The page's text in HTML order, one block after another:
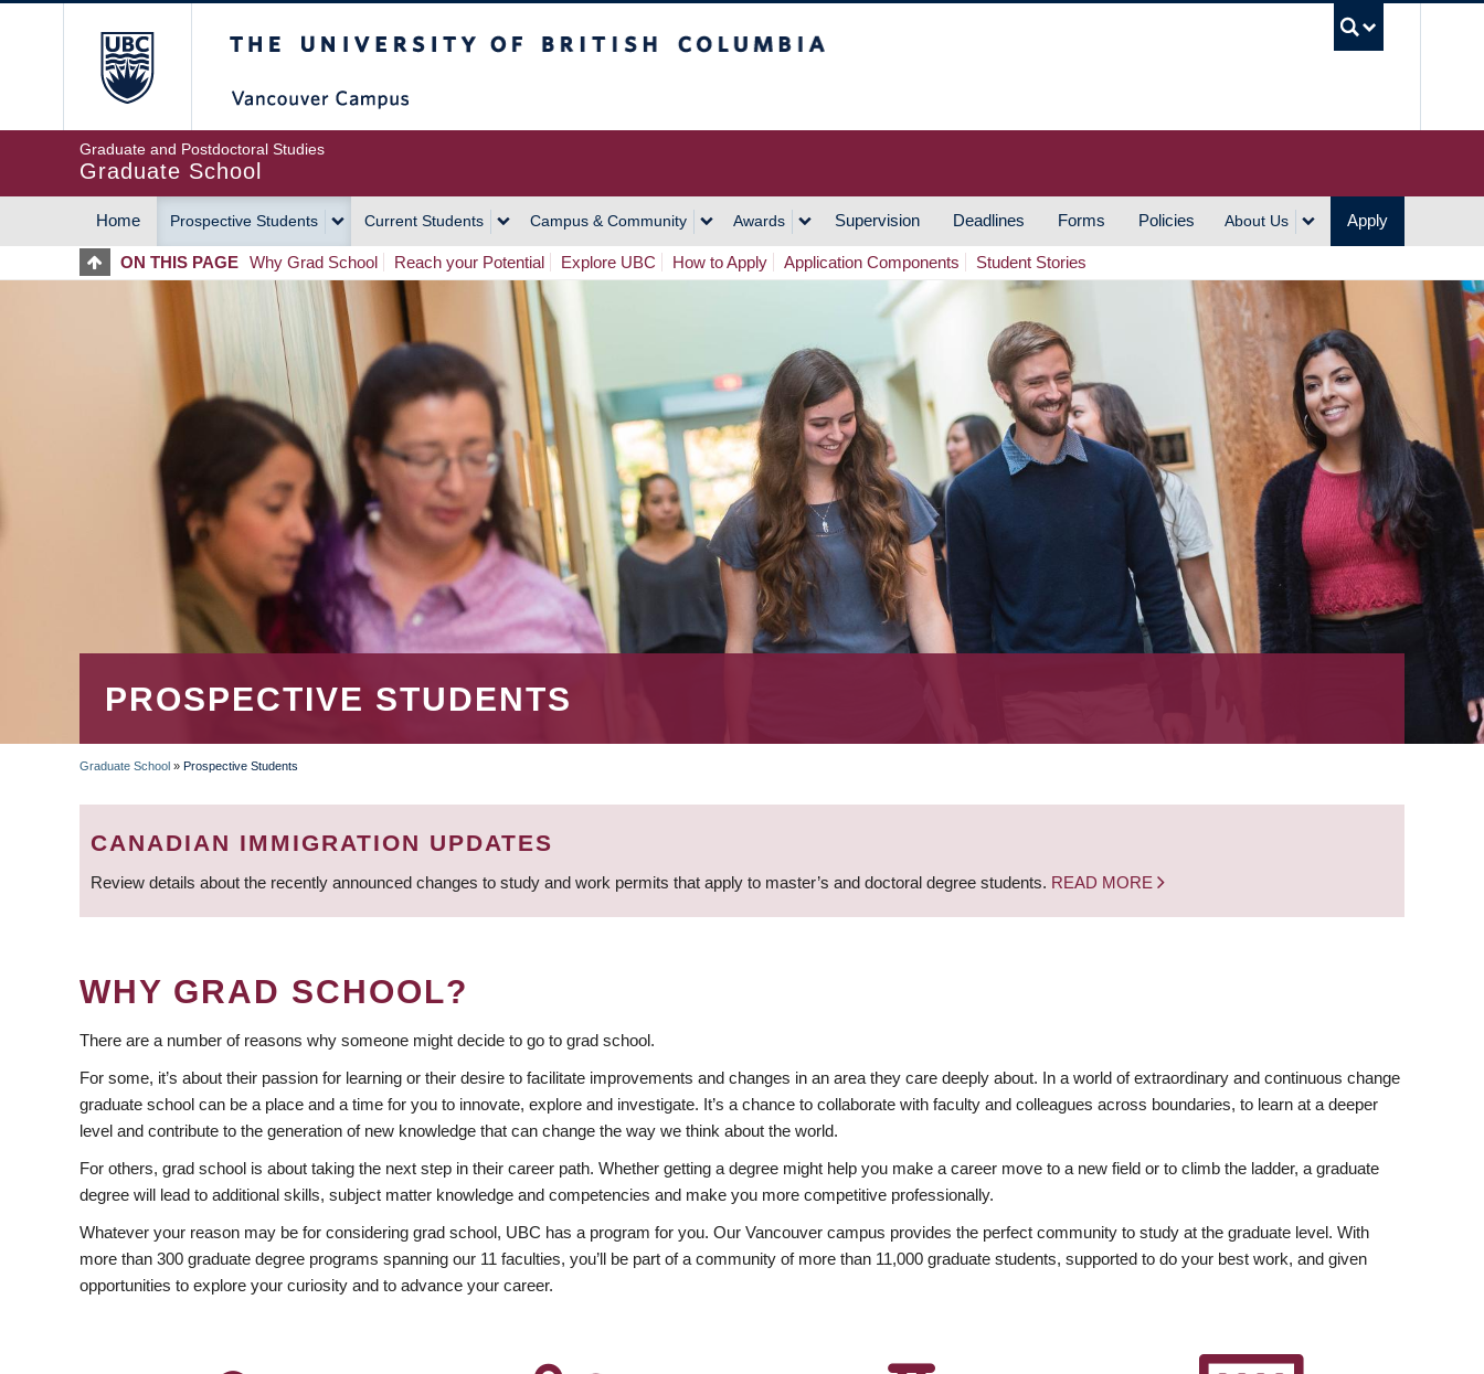
Graduate and Postdoctoral Studies
Graduate School
MAIN
NAVIGATION
Home Prospective Students Current Students Campus & Community Awards Supervision Deadlines Forms Policies About Us Apply
ON THIS PAGE Why Grad School Reach your Potential Explore UBC How to Apply Application Components Student Stories
PROSPECTIVE STUDENTS
BREADCRUMB
Graduate School » Prospective Students
CANADIAN IMMIGRATION UPDATES
Review details about the recently announced changes to study and work permits that apply to master’s and doctoral degree students. READ MORE
WHY GRAD SCHOOL?
There are a number of reasons why someone might decide to go to grad school.
For some, it’s about their passion for learning or their desire to facilitate improvements and changes in an area they care deeply about. In a world of extraordinary and continuous change
graduate school can be a place and a time for you to innovate, explore and investigate. It’s a chance to collaborate with faculty and colleagues across boundaries, to learn at a deeper
level and contribute to the generation of new knowledge that can change the way we think about the world.
For others, grad school is about taking the next step in their career path. Whether getting a degree might help you make a career move to a new field or to climb the ladder, a graduate
degree will lead to additional skills, subject matter knowledge and competencies and make you more competitive professionally.
Whatever your reason may be for considering grad school, UBC has a program for you. Our Vancouver campus provides the perfect community to study at the graduate level. With
more than 300 graduate degree programs spanning our 11 faculties, you’ll be part of a community of more than 11,000 graduate students, supported to do your best work, and given
opportunities to explore your curiosity and to advance your career.